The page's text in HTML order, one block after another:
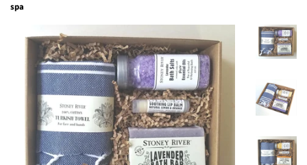
spa